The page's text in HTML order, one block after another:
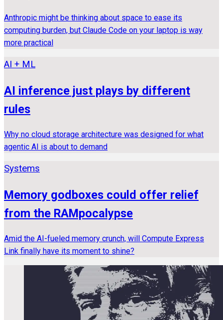
Anthropic might be thinking about space to ease its
computing burden, but Claude Code on your laptop is way
more practical
AI + ML
AI inference just plays by different
rules
Why no cloud storage architecture was designed for what
agentic AI is about to demand
Systems
Memory godboxes could offer relief
from the RAMpocalypse
Amid the AI-fueled memory crunch, will Compute Express
Link finally have its moment to shine?